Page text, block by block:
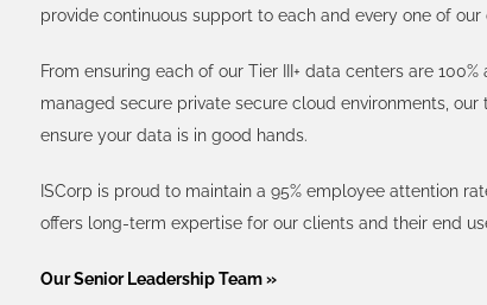
provide continuous support to each and every one of
From ensuring each of our Tier III+ data centers are
managed secure private secure cloud environments,
ensure your data is in good hands.
ISCorp is proud to maintain a 95% employee attention
offers long-term expertise for our clients and their end
Our Senior Leadership Team »